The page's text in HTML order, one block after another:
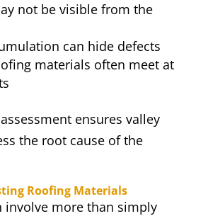
not be visible from the
can hide defects
materials often meet at
ensures valley
the root cause of the
Roofing Materials
involve more than simply